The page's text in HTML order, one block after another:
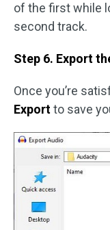
of the first while
second track.
Step 6. Export
Once you’re
Exportto save